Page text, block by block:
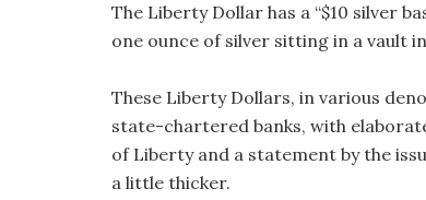
The Liberty Dollar has a “$10 silver
one ounce of silver sitting in a vault in
These Liberty Dollars, in various
state-chartered banks, with
of Liberty and a statement by the
a little thicker.